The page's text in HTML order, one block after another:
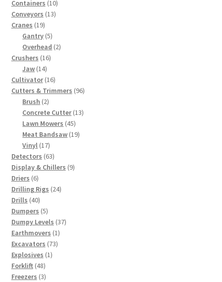
Containers 1010
products
Conveyors 1313
Cranes 1919
products
Gantry 55
products
Overhead 22
Crushers 1616
Jaw 1414
products
Cultivator 1616
products
Cutters & Trimmers 9696
Brush 22
products
Concrete Cutter 1313
Lawn Mowers 4545
products
Meat Bandsaw 1919
Vinyl 1717
products
Detectors 6363
products
Display & Chillers 99
Driers 66
products
Drilling Rigs 2424
Drills 4040
products
Dumpers 55
products
Dumpy Levels 3737
Earthmovers 11
product
Excavators 7373
Explosives 11
Forklift 4848
products
Freezers 33